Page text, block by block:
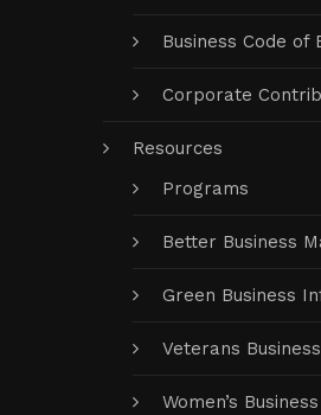
Business Code of
Corporate
Resources
Programs
Better Business
Green Business
Veterans
Women’s